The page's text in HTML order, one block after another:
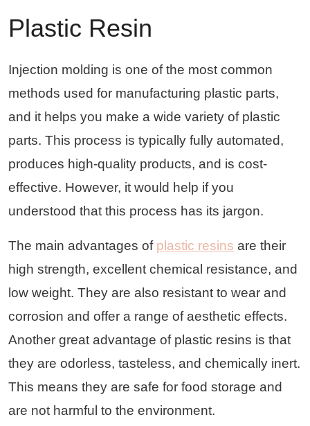
Plastic Resin
Injection molding is one of the most common
methods used for manufacturing plastic parts,
and it helps you make a wide variety of plastic
parts. This process is typically fully automated,
produces high-quality products, and is cost-
effective. However, it would help if you
understood that this process has its jargon.
The main advantages of plastic resins are their
high strength, excellent chemical resistance, and
low weight. They are also resistant to wear and
corrosion and offer a range of aesthetic effects.
Another great advantage of plastic resins is that
they are odorless, tasteless, and chemically inert.
This means they are safe for food storage and
are not harmful to the environment.